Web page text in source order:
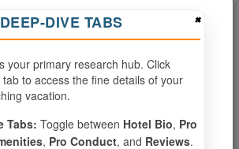
from your selection
on your membership and confirmed
No openings configured for this resort.
×
DIVE TABS
your primary research hub. Click
to access the fine details of your
vacation.
Tabs: Toggle between Hotel Bio, Pro
, Pro Conduct, and Reviews.